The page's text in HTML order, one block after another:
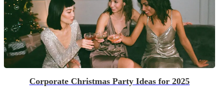
Corporate Christmas Party Ideas for 2025